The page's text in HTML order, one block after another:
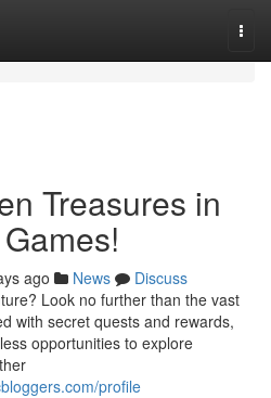
Treasures in
ago News
Discuss
Look no further than the vast
with secret quests and rewards,
opportunities to explore
profile